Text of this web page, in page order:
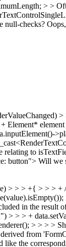
> >
null-checks?
Element*
relating to
button"> Will
> > > +{ > > > +
in the result
> > > +
> > > >
from
like the